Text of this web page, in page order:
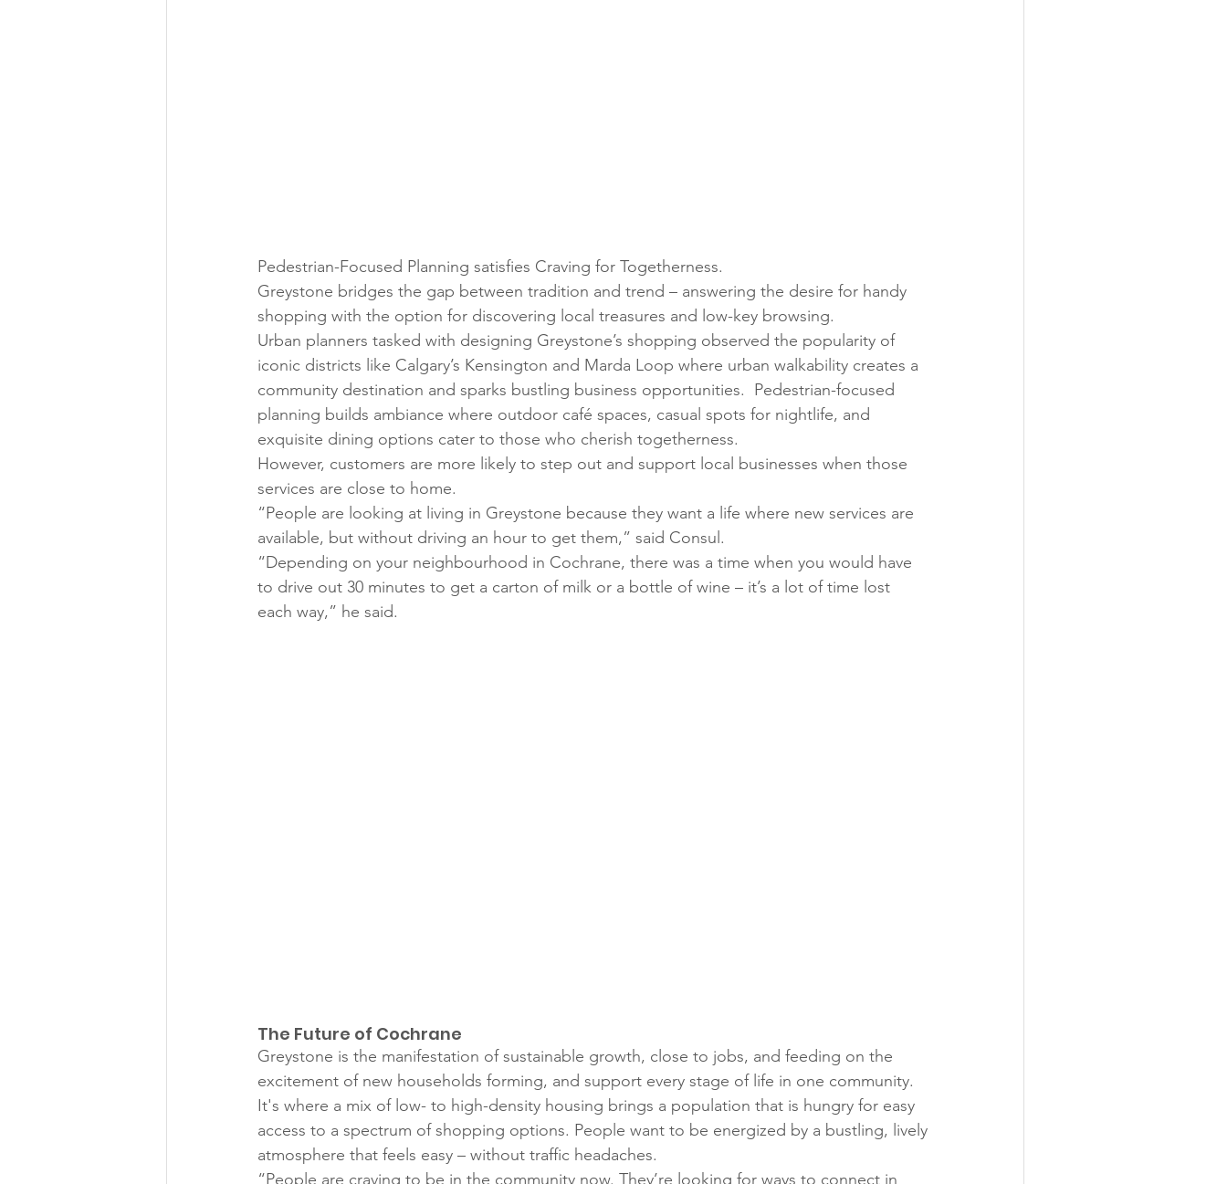
Pedestrian-Focused Planning satisfies Craving for Togetherness.
Greystone bridges the gap between tradition and trend – answering the desire for handy
shopping with the option for discovering local treasures and low-key browsing.
Urban planners tasked with designing Greystone’s shopping observed the popularity of
iconic districts like Calgary’s Kensington and Marda Loop where urban walkability creates a
community destination and sparks bustling business opportunities.  Pedestrian-focused
planning builds ambiance where outdoor café spaces, casual spots for nightlife, and
exquisite dining options cater to those who cherish togetherness.
However, customers are more likely to step out and support local businesses when those
services are close to home.
“People are looking at living in Greystone because they want a life where new services are
available, but without driving an hour to get them,” said Consul.
“Depending on your neighbourhood in Cochrane, there was a time when you would have
to drive out 30 minutes to get a carton of milk or a bottle of wine – it’s a lot of time lost
each way,” he said.
The Future of Cochrane
Greystone is the manifestation of sustainable growth, close to jobs, and feeding on the
excitement of new households forming, and support every stage of life in one community.
It's where a mix of low- to high-density housing brings a population that is hungry for easy
access to a spectrum of shopping options. People want to be energized by a bustling, lively
atmosphere that feels easy – without traffic headaches.
“People are craving to be in the community now. They’re looking for ways to connect in